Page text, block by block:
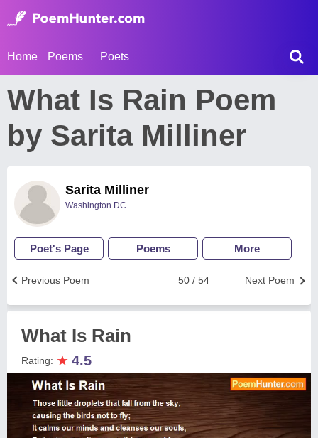
Home Poems Poets
What Is Rain Poem
by Sarita Milliner
Sarita Milliner
Washington DC
Poet's Page Poems More
Next Poem
50 / 54
Previous Poem
What Is Rain
Rating: ★ 4.5